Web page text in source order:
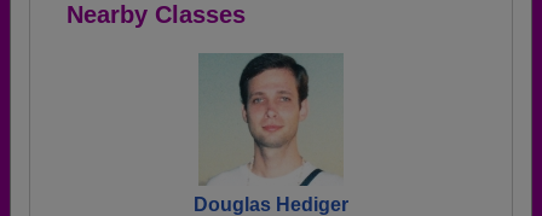
Nearby Classes
Douglas Hediger